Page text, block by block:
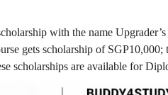
with the name
gets scholarship of
scholarships are available for